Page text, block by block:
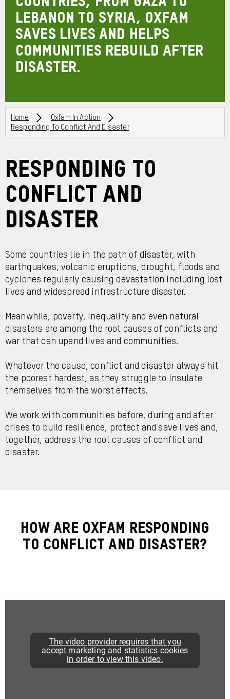
Lebanon to Syria, Oxfam
saves lives and helps
communities rebuild after
disaster.
Breadcrumbs
Home
Oxfam In Action
Responding To Conflict And Disaster
Responding to
Conflict and
Disaster
Some countries lie in the path of disaster, with
earthquakes, volcanic eruptions, drought, floods and
cyclones regularly causing devastation including lost
lives and widespread infrastructure disaster.
Meanwhile, poverty, inequality and even natural
disasters are among the root causes of conflicts and
war that can upend lives and communities.
Whatever the cause, conflict and disaster always hit
the poorest hardest, as they struggle to insulate
themselves from the worst effects.
We work with communities before, during and after
crises to build resilience, protect and save lives and,
together, address the root causes of conflict and
disaster.
How are Oxfam Responding
to Conflict and Disaster?
The video provider requires that you
accept marketing and statistics cookies
in order to view this video.